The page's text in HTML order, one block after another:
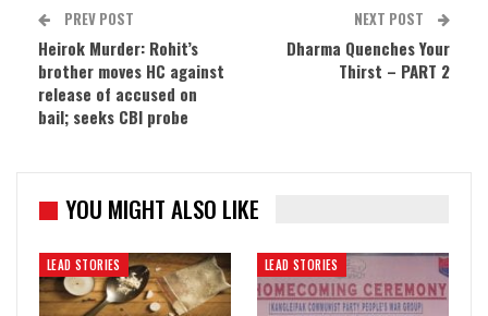
PREV POST
Heirok Murder: Rohit’s
brother moves HC against
release of accused on
bail; seeks CBI probe
NEXT POST
Dharma Quenches Your
Thirst – PART 2
YOU MIGHT ALSO LIKE
LEAD STORIES LEAD STORIES